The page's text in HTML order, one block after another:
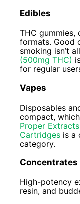
Edibles
THC gummies,
formats. Good
smoking isn’t
(500mg THC)
for regular
Vapes
Disposables
compact,
Proper
Cartridges is a
category.
Concentrates
High-potency
resin, and